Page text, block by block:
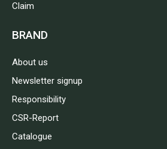
Claim
BRAND
About us
Newsletter signup
Responsibility
CSR-Report
Catalogue